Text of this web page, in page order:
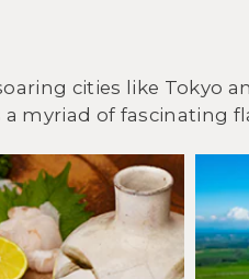
cities like Tokyo
myriad of fascinating